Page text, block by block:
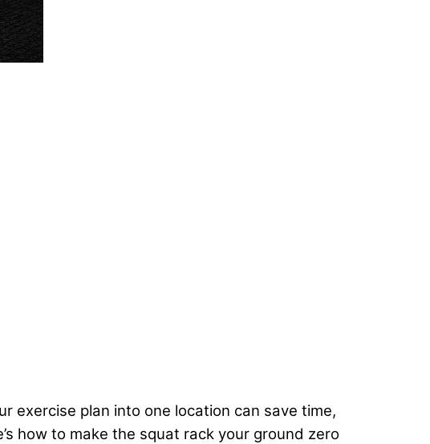
exercise plan into one location can save time,
how to make the squat rack your ground zero